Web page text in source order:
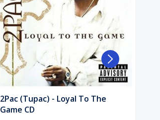
2Pac (Tupac) - Loyal To The
Game CD